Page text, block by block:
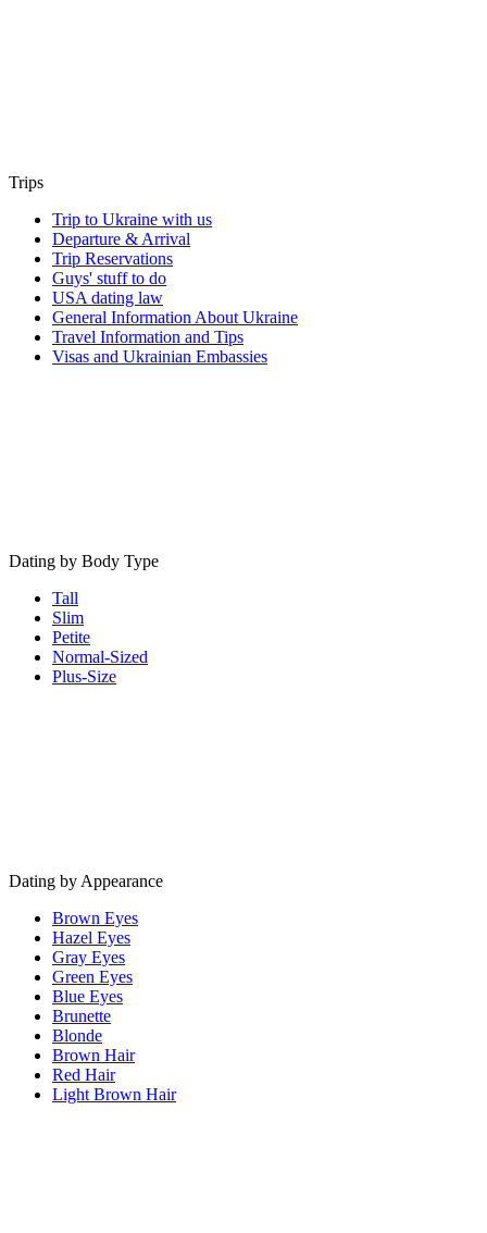
Trips
Trip to Ukraine with us
Departure & Arrival
Trip Reservations
Guys' stuff to do
USA dating law
General Information About Ukraine
Travel Information and Tips
Visas and Ukrainian Embassies
Dating by Body Type
Tall
Slim
Petite
Normal-Sized
Plus-Size
Dating by Appearance
Brown Eyes
Hazel Eyes
Gray Eyes
Green Eyes
Blue Eyes
Brunette
Blonde
Brown Hair
Red Hair
Light Brown Hair